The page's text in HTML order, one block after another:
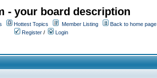
- your board description
Hottest Topics Member Listing
Back to home page
Register / Login